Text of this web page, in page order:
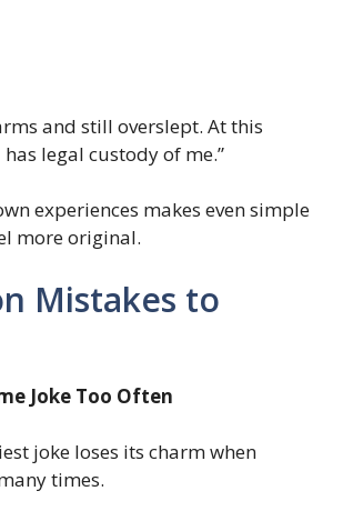
and still overslept. At this
legal custody of me.”
experiences makes even simple
more original.
Mistakes to
Joke Too Often
joke loses its charm when
times.